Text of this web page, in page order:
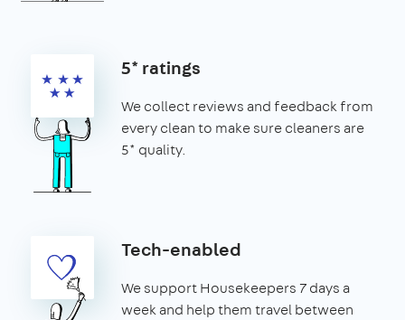
5* ratings
We collect reviews and feedback from
every clean to make sure cleaners are
5* quality.
Tech-enabled
We support Housekeepers 7 days a
week and help them travel between